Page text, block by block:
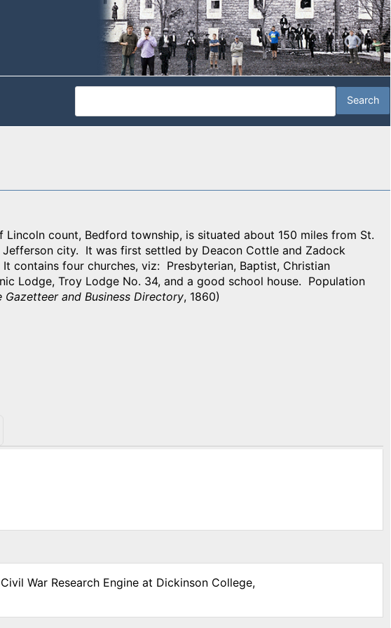
Lincoln count, Bedford township, is situated about 150 miles from St.
Jefferson city. It was first settled by Deacon Cottle and Zadock
It contains four churches, viz: Presbyterian, Baptist, Christian
Lodge, Troy Lodge No. 34, and a good school house. Population
Gazetteer and Business Directory, 1860)
War Research Engine at Dickinson College,